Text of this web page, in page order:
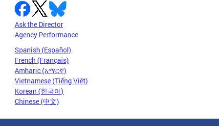
Ask the Director
Agency Performance
Spanish (Español)
French (Français)
Amharic (አማርኛ)
Vietnamese (Tiếng Việt)
Korean (한국어)
Chinese (中文)